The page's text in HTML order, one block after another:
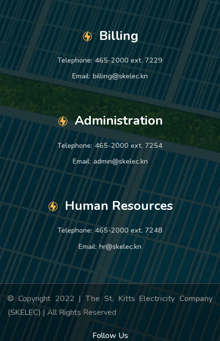
Billing
Telephone: 465-2000 ext. 7229
Email: billing@skelec.kn
Administration
Telephone: 465-2000 ext. 7254
Email: admin@skelec.kn
Human Resources
Telephone: 465-2000 ext. 7248
Email: hr@skelec.kn
© Copyright 2022 | The St. Kitts Electricity Company
(SKELEC) | All Rights Reserved
Follow Us